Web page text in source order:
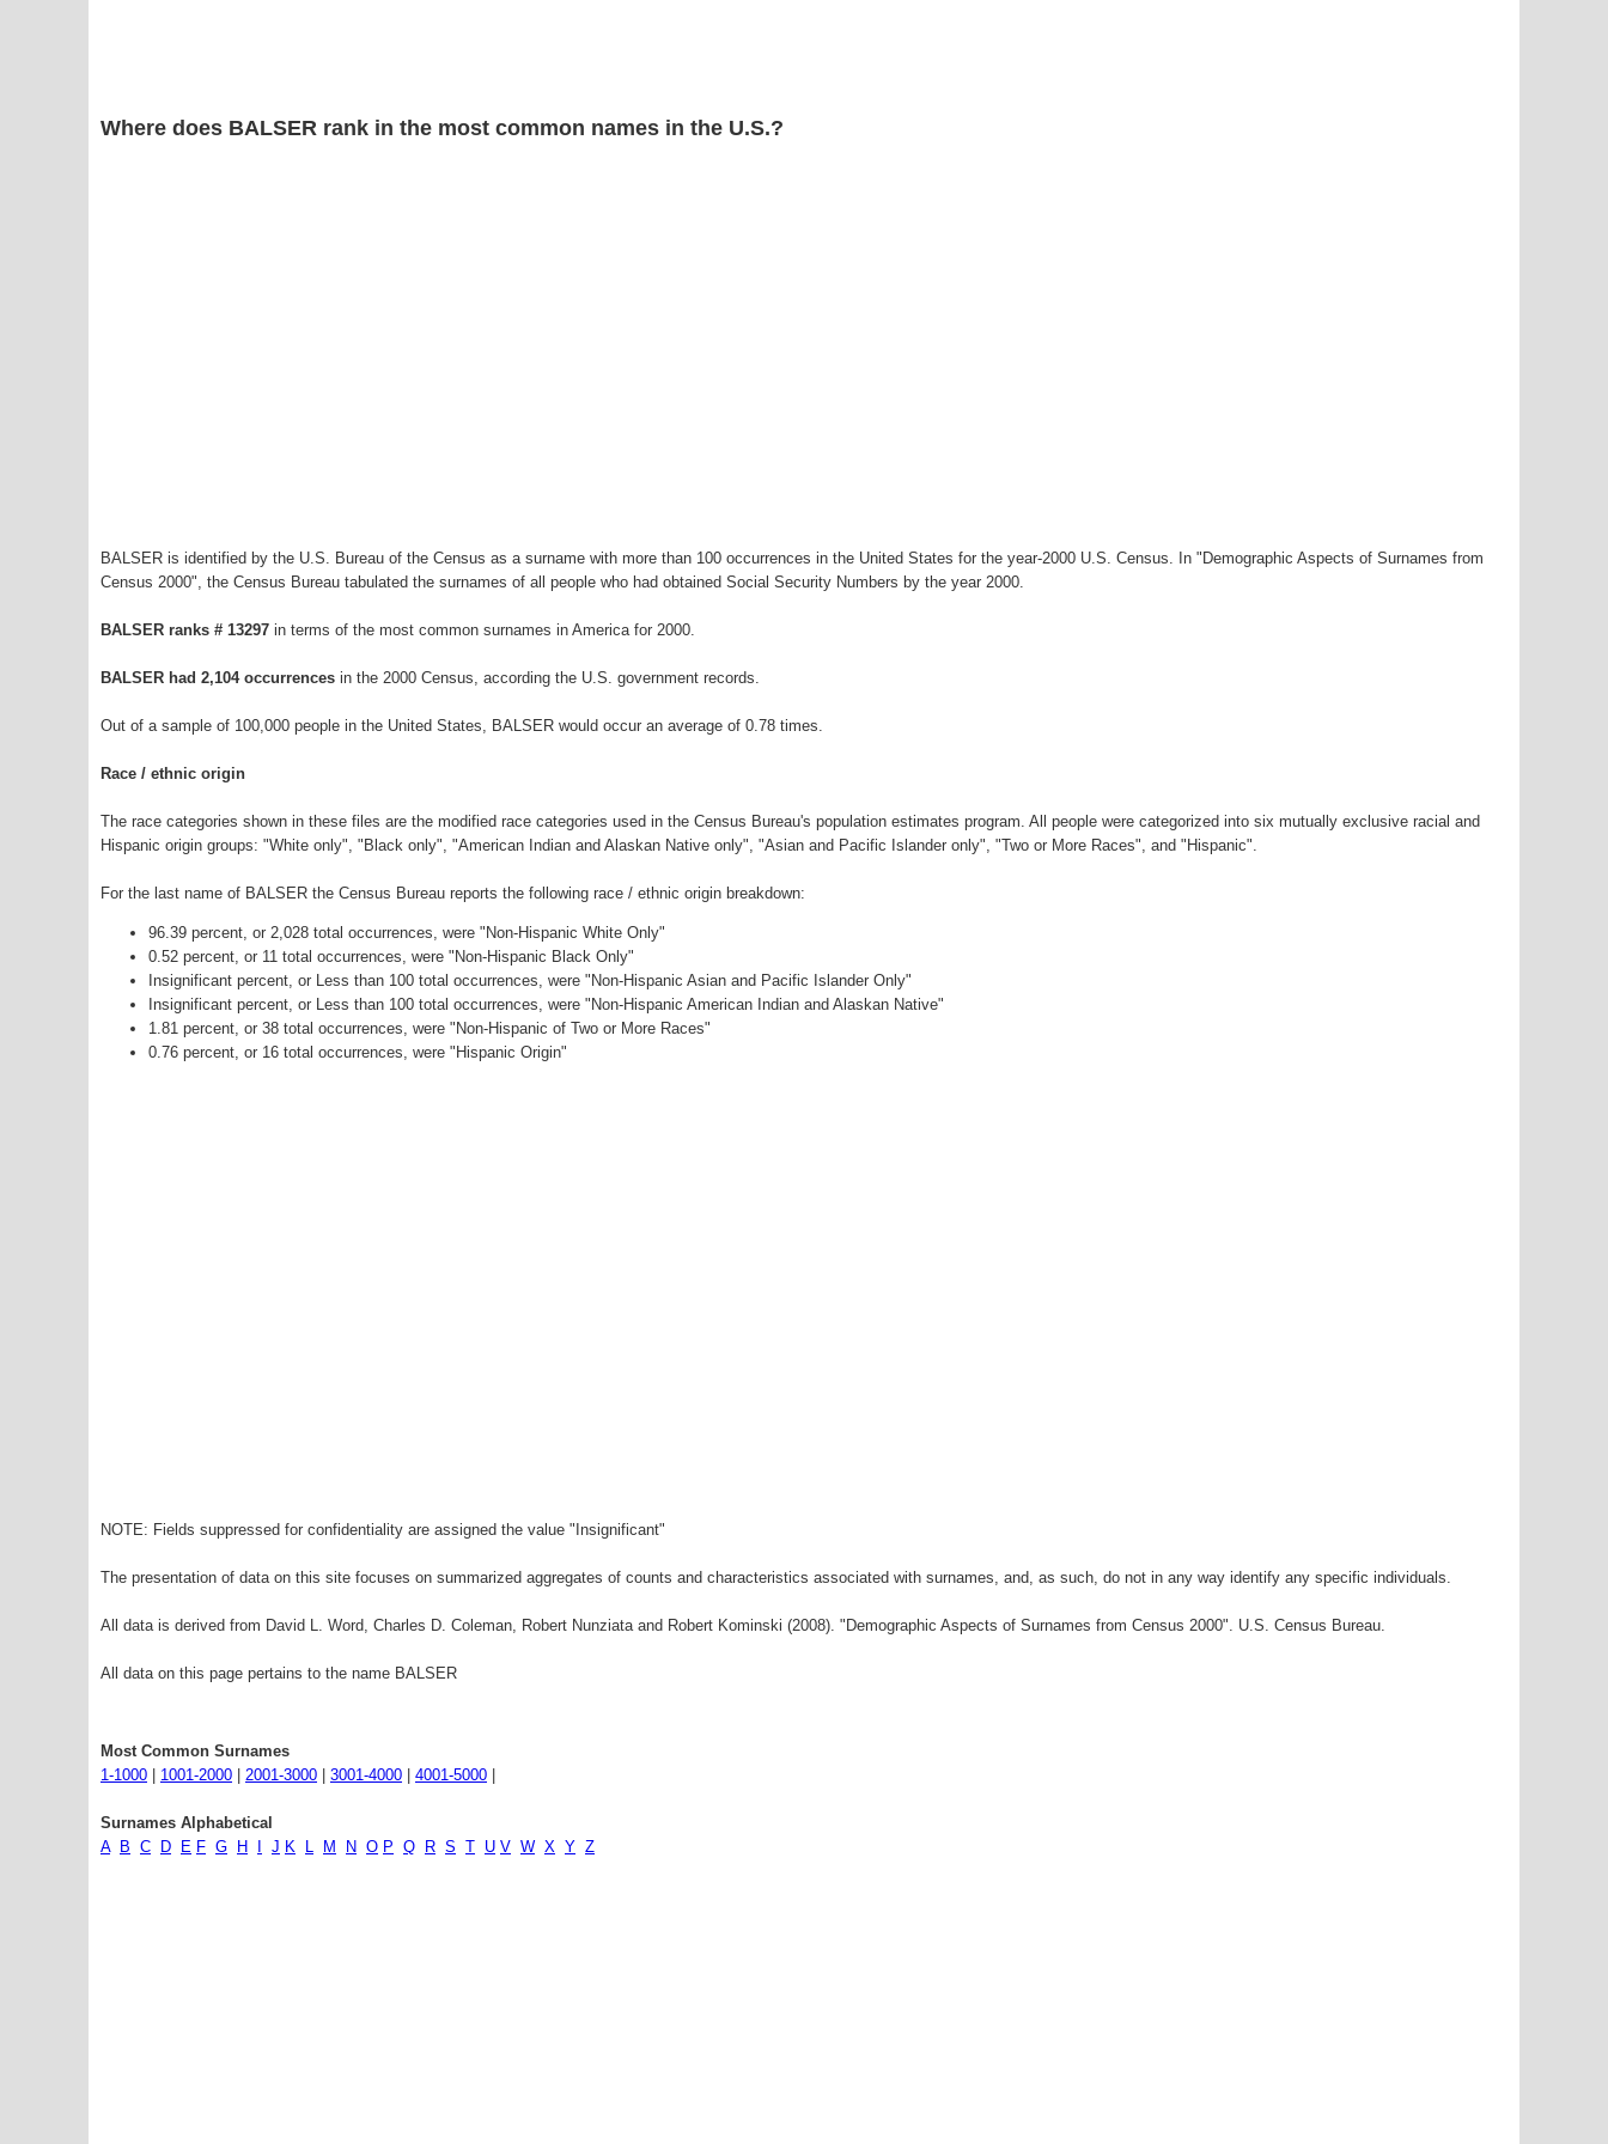
Where does BALSER rank in the most common names in the U.S.?
BALSER is identified by the U.S. Bureau of the Census as a surname with more than 100 occurrences in the United States for the year-2000 U.S. Census. In "Demographic Aspects of Surnames from
Census 2000", the Census Bureau tabulated the surnames of all people who had obtained Social Security Numbers by the year 2000.
BALSER ranks # 13297 in terms of the most common surnames in America for 2000.
BALSER had 2,104 occurrences in the 2000 Census, according the U.S. government records.
Out of a sample of 100,000 people in the United States, BALSER would occur an average of 0.78 times.
Race / ethnic origin
The race categories shown in these files are the modified race categories used in the Census Bureau's population estimates program. All people were categorized into six mutually exclusive racial and
Hispanic origin groups: "White only", "Black only", "American Indian and Alaskan Native only", "Asian and Pacific Islander only", "Two or More Races", and "Hispanic".
For the last name of BALSER the Census Bureau reports the following race / ethnic origin breakdown:
96.39 percent, or 2,028 total occurrences, were "Non-Hispanic White Only"
0.52 percent, or 11 total occurrences, were "Non-Hispanic Black Only"
Insignificant percent, or Less than 100 total occurrences, were "Non-Hispanic Asian and Pacific Islander Only"
Insignificant percent, or Less than 100 total occurrences, were "Non-Hispanic American Indian and Alaskan Native"
1.81 percent, or 38 total occurrences, were "Non-Hispanic of Two or More Races"
0.76 percent, or 16 total occurrences, were "Hispanic Origin"
NOTE: Fields suppressed for confidentiality are assigned the value "Insignificant"
The presentation of data on this site focuses on summarized aggregates of counts and characteristics associated with surnames, and, as such, do not in any way identify any specific individuals.
All data is derived from David L. Word, Charles D. Coleman, Robert Nunziata and Robert Kominski (2008). "Demographic Aspects of Surnames from Census 2000". U.S. Census Bureau.
All data on this page pertains to the name BALSER
Most Common Surnames
1-1000
1001-2000 2001-3000 3001-4000 4001-5000
Surnames Alphabetical
A
B C D E F G H J K L M N O P Q R S T U V W X Y Z